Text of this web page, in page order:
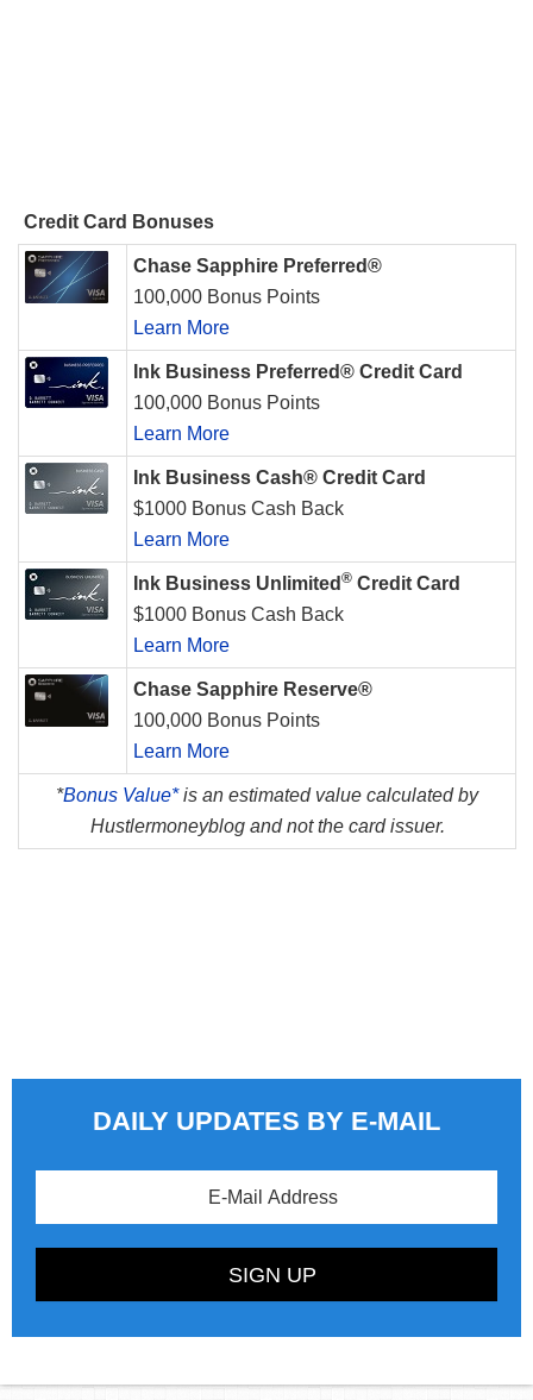
Credit Card Bonuses
Chase Sapphire Preferred®
100,000 Bonus Points
Learn More
Ink Business Preferred® Credit Card
100,000 Bonus Points
Learn More
Ink Business Cash® Credit Card
$1000 Bonus Cash Back
Learn More
Ink Business Unlimited ® Credit Card
$1000 Bonus Cash Back
Learn More
Chase Sapphire Reserve®
100,000 Bonus Points
Learn More
*Bonus Value*is an estimated value calculated by
Hustlermoneyblog and not the card issuer.
DAILY UPDATES BY E-MAIL